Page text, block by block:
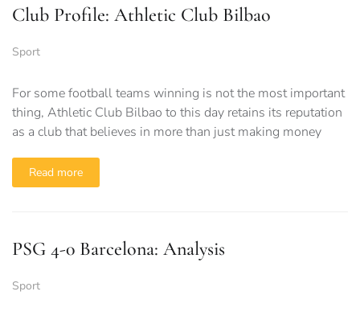
Club Profile: Athletic Club Bilbao
Sport
For some football teams winning is not the most important
thing, Athletic Club Bilbao to this day retains its reputation
as a club that believes in more than just making money
Read more
PSG 4-0 Barcelona: Analysis
Sport